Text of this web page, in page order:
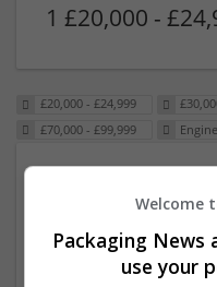
1 £20,000 -
£20,000 - £24,999
£70,000 - £99,999
23 Dec 2024,ITS
Hereford
position
Welcome
Packaging
use your